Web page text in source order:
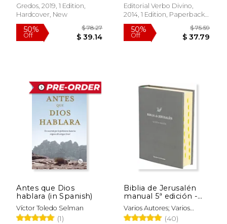
Gredos, 2019, 1 Edition,
Hardcover, New
50%
Off $ 39.14
Editorial Verbo Divino,
2014, 1 Edition, Paperback,
New
50%
Off
Antes que Dios
hablara (in Spanish)
Víctor Toledo Selman
(1)
Biblia de Jerusalén
manual 5ª edición -
modelo 1 (in Spanish)
Varios Autores; Varios
Autores
(40)